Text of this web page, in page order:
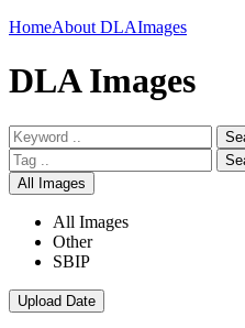
HomeAbout DLAImages
DLA Images
All Images
All Images
Other
SBIP
Upload Date